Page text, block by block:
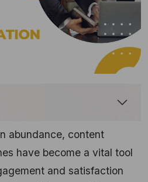
abundance, content
have become a vital tool
and satisfaction